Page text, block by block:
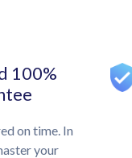
100%
on time. In
your